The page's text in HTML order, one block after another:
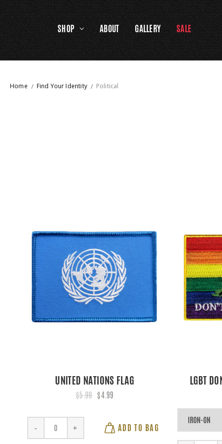
SHOP ABOUT GALLERY SALE
Home Find Your Identity Political
UNITED NATIONS FLAG
$5.99 $4.99
- + ADD TO BAG
LGBT